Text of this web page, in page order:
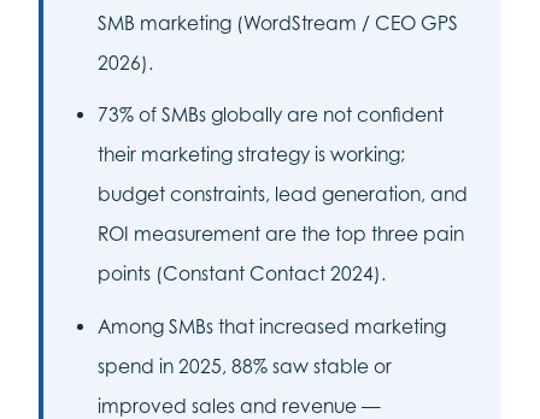
SMB marketing (WordStream / CEO GPS
2026).
73% of SMBs globally are not confident
their marketing strategy is working;
budget constraints, lead generation, and
ROI measurement are the top three pain
points (Constant Contact 2024).
Among SMBs that increased marketing
spend in 2025, 88% saw stable or
improved sales and revenue —